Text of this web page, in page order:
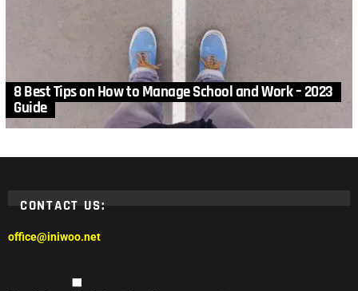
8 Best Tips on How to Manage School and Work – 2023
Guide
CONTACT US:
office@iniwoo.net